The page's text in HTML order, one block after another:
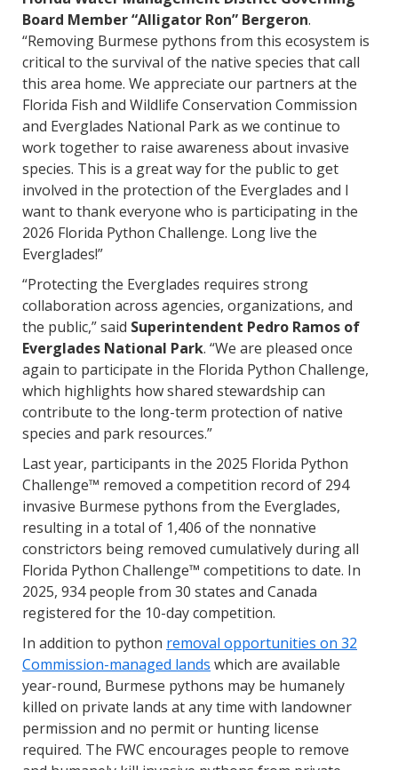
Board Member “Alligator Ron” Bergeron.
“Removing Burmese pythons from this ecosystem is
critical to the survival of the native species that call
this area home. We appreciate our partners at the
Florida Fish and Wildlife Conservation Commission
and Everglades National Park as we continue to
work together to raise awareness about invasive
species. This is a great way for the public to get
involved in the protection of the Everglades and I
want to thank everyone who is participating in the
2026 Florida Python Challenge. Long live the
Everglades!”
“Protecting the Everglades requires strong
collaboration across agencies, organizations, and
the public,” said Superintendent Pedro Ramos of
Everglades National Park. “We are pleased once
again to participate in the Florida Python Challenge,
which highlights how shared stewardship can
contribute to the long-term protection of native
species and park resources.”
Last year, participants in the 2025 Florida Python
Challenge™ removed a competition record of 294
invasive Burmese pythons from the Everglades,
resulting in a total of 1,406 of the nonnative
constrictors being removed cumulatively during all
Florida Python Challenge™ competitions to date. In
2025, 934 people from 30 states and Canada
registered for the 10-day competition.
In addition to python removal opportunities on 32
Commission-managed lands which are available
year-round, Burmese pythons may be humanely
killed on private lands at any time with landowner
permission and no permit or hunting license
required. The FWC encourages people to remove